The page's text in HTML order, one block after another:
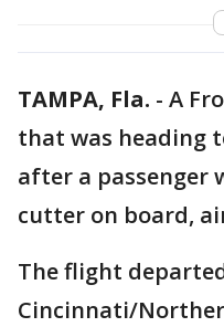
TAMPA, Fla. - A
that was heading
after a passenger
cutter on board,
The flight
Cincinnati/